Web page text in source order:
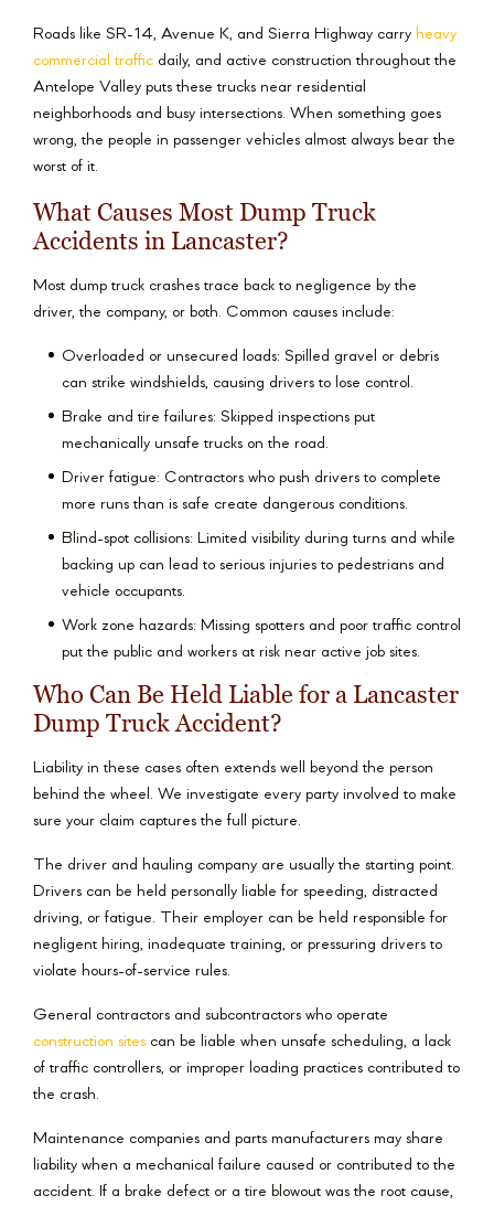
Roads like SR-14, Avenue K, and Sierra Highway carry heavy
commercial traffic daily, and active construction throughout the
Antelope Valley puts these trucks near residential
neighborhoods and busy intersections. When something goes
wrong, the people in passenger vehicles almost always bear the
worst of it.
What Causes Most Dump Truck
Accidents in Lancaster?
Most dump truck crashes trace back to negligence by the
driver, the company, or both. Common causes include:
Overloaded or unsecured loads: Spilled gravel or debris
can strike windshields, causing drivers to lose control.
Brake and tire failures: Skipped inspections put
mechanically unsafe trucks on the road.
Driver fatigue: Contractors who push drivers to complete
more runs than is safe create dangerous conditions.
Blind-spot collisions: Limited visibility during turns and while
backing up can lead to serious injuries to pedestrians and
vehicle occupants.
Work zone hazards: Missing spotters and poor traffic control
put the public and workers at risk near active job sites.
Who Can Be Held Liable for a Lancaster
Dump Truck Accident?
Liability in these cases often extends well beyond the person
behind the wheel. We investigate every party involved to make
sure your claim captures the full picture.
The driver and hauling company are usually the starting point.
Drivers can be held personally liable for speeding, distracted
driving, or fatigue. Their employer can be held responsible for
negligent hiring, inadequate training, or pressuring drivers to
violate hours-of-service rules.
General contractors and subcontractors who operate
construction sites can be liable when unsafe scheduling, a lack
of traffic controllers, or improper loading practices contributed to
the crash.
Maintenance companies and parts manufacturers may share
liability when a mechanical failure caused or contributed to the
accident. If a brake defect or a tire blowout was the root cause,